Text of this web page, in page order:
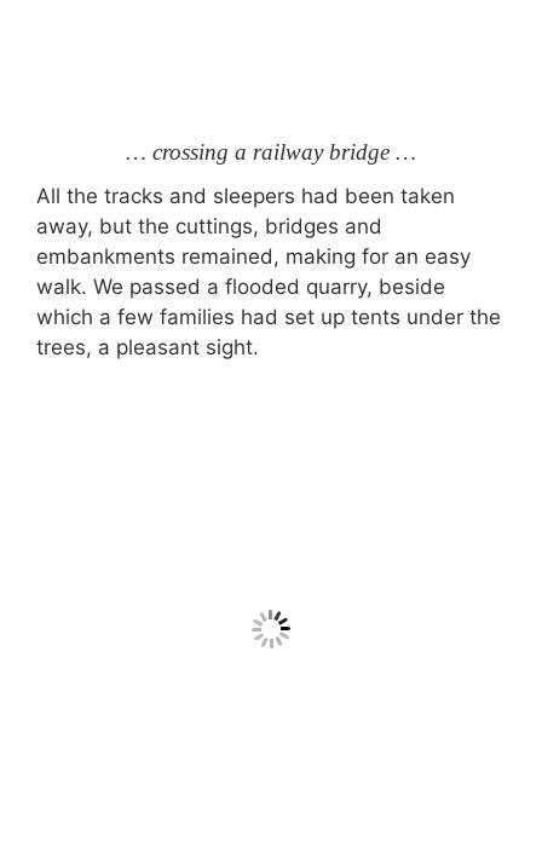
… crossing a railway bridge …
All the tracks and sleepers had been taken
away, but the cuttings, bridges and
embankments remained, making for an easy
walk. We passed a flooded quarry, beside
which a few families had set up tents under the
trees, a pleasant sight.